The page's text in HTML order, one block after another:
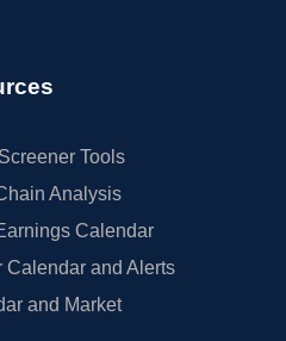
Tools
Analysis
Calendar
Calendar and Alerts
and Market